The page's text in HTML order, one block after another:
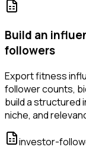
Build an
followers
Export fitness
follower counts,
build a structured
niche, and
investor-